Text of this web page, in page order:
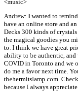
<music>
Andrew: I wanted to
have an online store and
Decks 300 kinds of
the magical goodies you
to. I think we have great
ability to be authentic, and
COVID in Toronto and we
do me a favor next time.
thehermitslamp.com.
because I always